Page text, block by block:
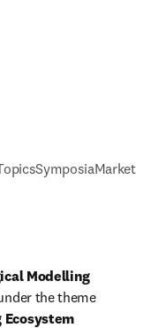
Symposia
Modelling
will be held under the theme
Ecosystem